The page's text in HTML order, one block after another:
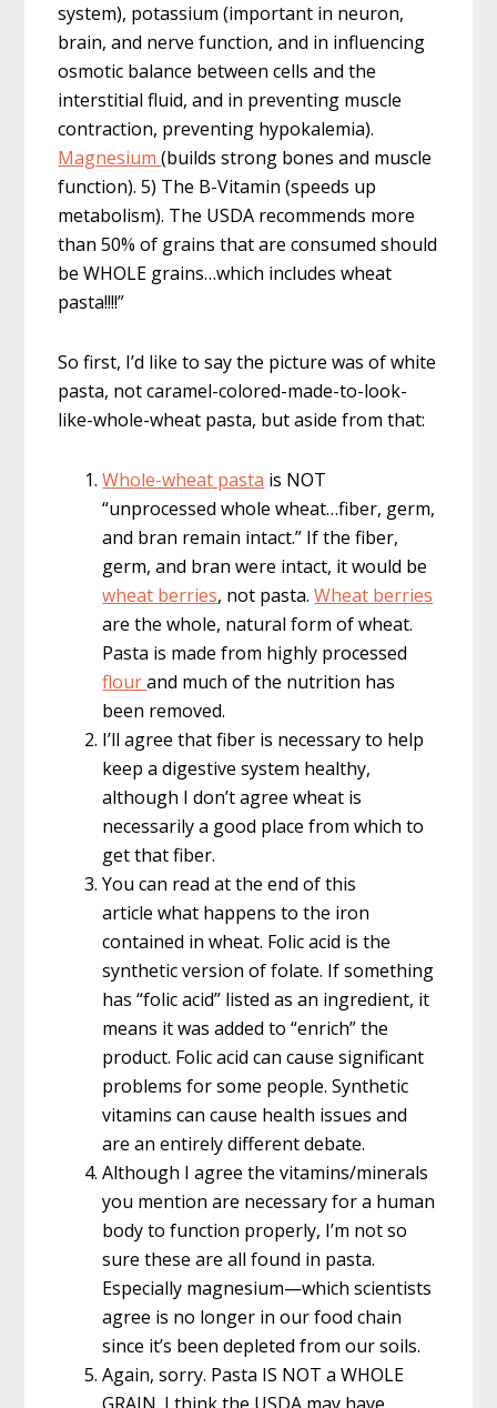
system), potassium (important in neuron,
brain, and nerve function, and in influencing
osmotic balance between cells and the
interstitial fluid, and in preventing muscle
contraction, preventing hypokalemia).
Magnesium(builds strong bones and muscle
function). 5) The B-Vitamin (speeds up
metabolism). The USDA recommends more
than 50% of grains that are consumed should
be WHOLE grains…which includes wheat
pasta!!!!”
So first, I’d like to say the picture was of white
pasta, not caramel-colored-made-to-look-
like-whole-wheat pasta, but aside from that:
Whole-wheat pasta is NOT
“unprocessed whole wheat…fiber, germ,
and bran remain intact.” If the fiber,
germ, and bran were intact, it would be
wheat berries, not pasta.Wheat berries
are the whole, natural form of wheat.
Pasta is made from highly processed
flourand much of the nutrition has
been removed.
I’ll agree that fiber is necessary to help
keep a digestive system healthy,
although I don’t agree wheat is
necessarily a good place from which to
get that fiber.
You can read at the end of this
article what happens to the iron
contained in wheat. Folic acid is the
synthetic version of folate. If something
has “folic acid” listed as an ingredient, it
means it was added to “enrich” the
product. Folic acid can cause significant
problems for some people. Synthetic
vitamins can cause health issues and
are an entirely different debate.
Although I agree the vitamins/minerals
you mention are necessary for a human
body to function properly, I’m not so
sure these are all found in pasta.
Especially magnesium—which scientists
agree is no longer in our food chain
since it’s been depleted from our soils.
Again, sorry. Pasta IS NOT a WHOLE